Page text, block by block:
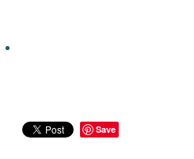
Save